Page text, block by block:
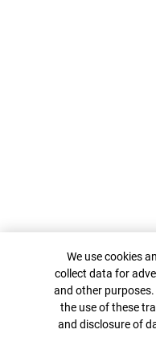
Cookie Banner
We use cookies
collect data for
and other
the use of these
and disclosure of